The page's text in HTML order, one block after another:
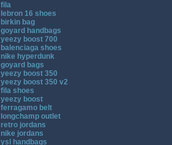
fila
lebron 16 shoes
birkin bag
goyard handbags
yeezy boost 700
balenciaga shoes
nike hyperdunk
goyard bags
yeezy boost 350
yeezy boost 350 v2
fila shoes
yeezy boost
ferragamo belt
longchamp outlet
retro jordans
nike jordans
ysl handbags